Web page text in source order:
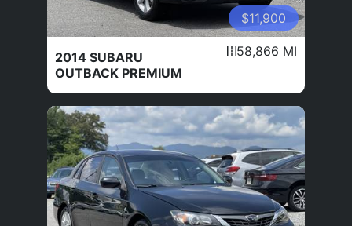
$11,900
2014 SUBARU
OUTBACK PREMIUM
58,866 MI